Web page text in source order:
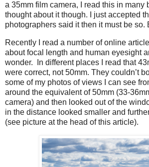
a 35mm film camera, I read this in many
thought about it though. I just accepted
photographers said it then it must be so.
Recently I read a number of online
about focal length and human eyesight
wonder.
In different places I read that
were correct, not 50mm. They couldn’t
some of my photos of views I can see
around the equivalent of 50mm (33-
camera) and then looked out of the
in the distance looked smaller and
(see picture at the head of this article).